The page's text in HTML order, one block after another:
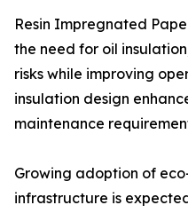
Resin Impregnated
the need for oil
risks while improving
insulation design
maintenance
Growing adoption of
infrastructure is